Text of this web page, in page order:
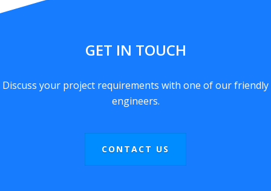
GET IN TOUCH
Discuss your project requirements with one of our friendly
engineers.
CONTACT US